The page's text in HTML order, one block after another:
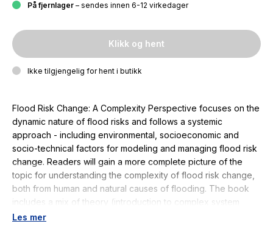
På fjernlager – sendes innen 6-12 virkedager
Klikk og hent
Ikke tilgjengelig for hent i butikk
Flood Risk Change: A Complexity Perspective focuses on the
dynamic nature of flood risks and follows a systemic
approach - including environmental, socioeconomic and
socio-technical factors for modeling and managing flood risk
change. Readers will gain a more complete picture of the
topic for understanding the complexity of flood risk change,
both from human and natural causes of flooding. The book
includes a mix of theory (introduction to complex system
science from the flood risk management perspective) and
Les mer